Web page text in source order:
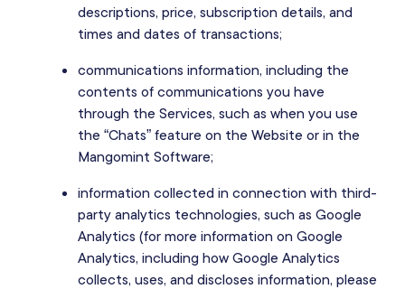
descriptions, price, subscription details, and
times and dates of transactions;
communications information, including the
contents of communications you have
through the Services, such as when you use
the “Chats” feature on the Website or in the
Mangomint Software;
information collected in connection with third-
party analytics technologies, such as Google
Analytics (for more information on Google
Analytics, including how Google Analytics
collects, uses, and discloses information, please